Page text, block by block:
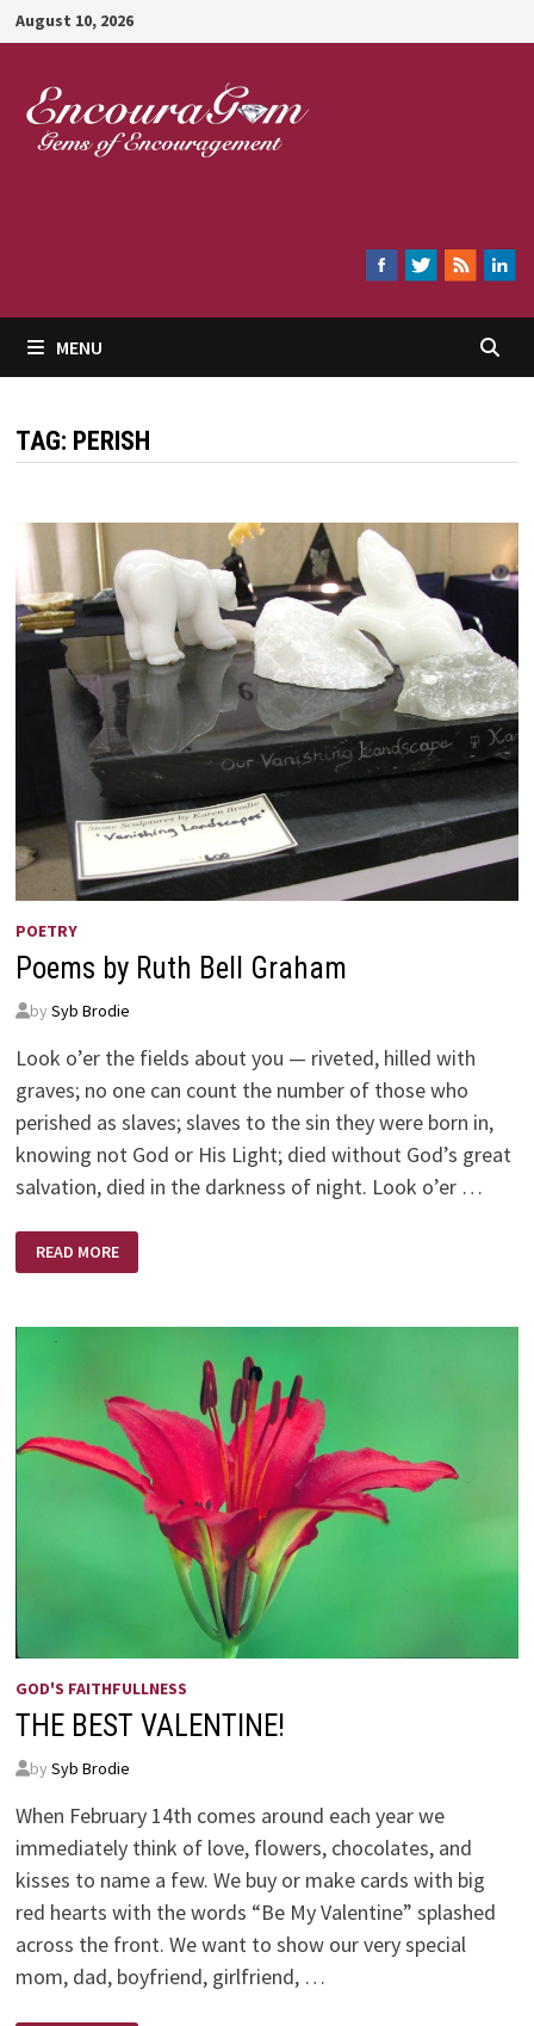
Skip
to
content
August 10, 2026
MENU
TAG: PERISH
POETRY
Poems by Ruth Bell Graham
by Syb Brodie
Look o’er the fields about you — riveted, hilled with
graves; no one can count the number of those who
perished as slaves; slaves to the sin they were born in,
knowing not God or His Light; died without God’s great
salvation, died in the darkness of night. Look o’er …
POEMS
BY
RUTH
READ MORE
GOD'S FAITHFULLNESS
THE BEST VALENTINE!
by Syb Brodie
When February 14th comes around each year we
immediately think of love, flowers, chocolates, and
kisses to name a few. We buy or make cards with big
red hearts with the words “Be My Valentine” splashed
across the front. We want to show our very special
mom, dad, boyfriend, girlfriend, …